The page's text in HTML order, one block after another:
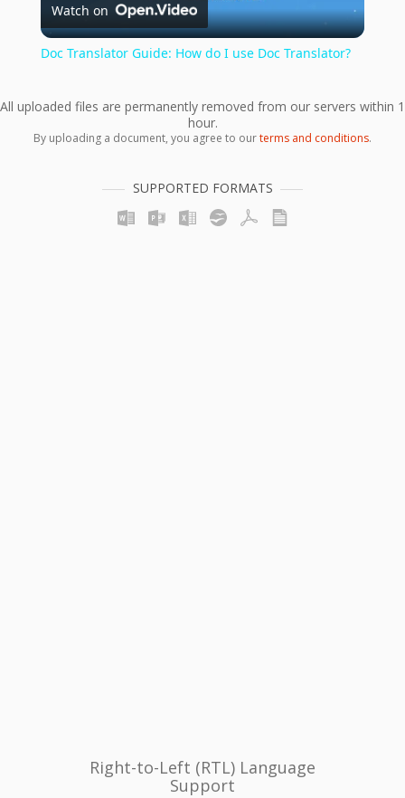
Video
Watch on
Doc Translator Guide: How do I use Doc Translator?
All uploaded files are permanently removed from our servers within 1
hour.
By uploading a document, you agree to ourterms and conditions.
SUPPORTED FORMATS
Right-to-Left (RTL) Language
Support